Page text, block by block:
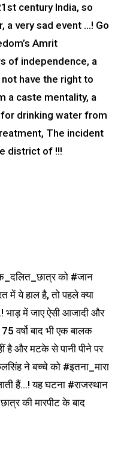
century India, so
a very sad event …! Go
Amrit
of independence, a
have the right to
a caste mentality, a
drinking water from
The incident
district of !!!
को #जान
में ये हाल है, तो पहले क्या
भाड़ में जाए ऐसी आजादी और
वर्षो बाद भी एक बालक
है और मटके से पानी पीने पर
ने बच्चे को #इतना_मारा
हैं…! यह घटना #राजस्थान
की मारपीट के बाद